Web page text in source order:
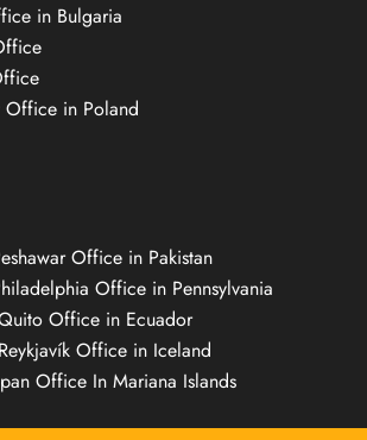
in Bulgaria
in Poland
Office in Pakistan
Office in Pennsylvania
Office in Ecuador
Office in Iceland
Office In Mariana Islands